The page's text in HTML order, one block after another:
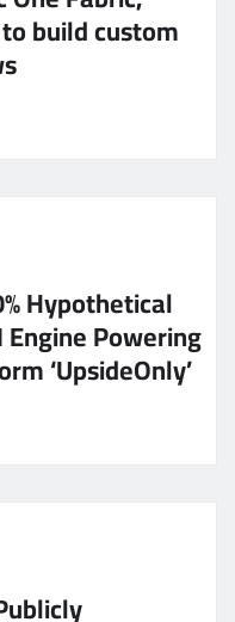
build custom
Hypothetical
Powering
‘UpsideOnly’